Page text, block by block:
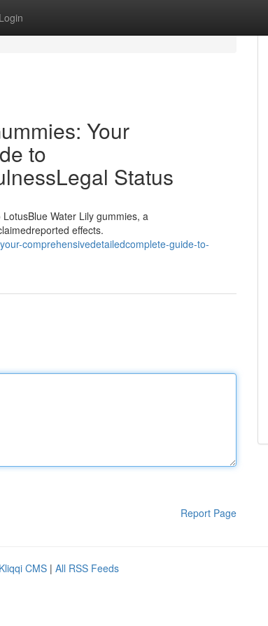
Login
Your
to
Status
Water Lily gummies, a
effects.
comprehensivedetailedcomplete-guide-to-
Report Page
Kliqqi CMS | All RSS Feeds